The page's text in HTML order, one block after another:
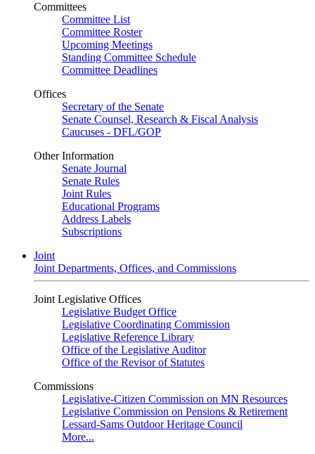
Committees
Committee List
Committee Roster
Upcoming Meetings
Standing Committee Schedule
Committee Deadlines
Offices
Secretary of the Senate
Senate Counsel, Research & Fiscal Analysis
Caucuses - DFL/GOP
Other Information
Senate Journal
Senate Rules
Joint Rules
Educational Programs
Address Labels
Subscriptions
Joint
Joint Departments, Offices, and Commissions
Joint Legislative Offices
Legislative Budget Office
Legislative Coordinating Commission
Legislative Reference Library
Office of the Legislative Auditor
Office of the Revisor of Statutes
Commissions
Legislative-Citizen Commission on MN Resources
Legislative Commission on Pensions & Retirement
Lessard-Sams Outdoor Heritage Council
More...